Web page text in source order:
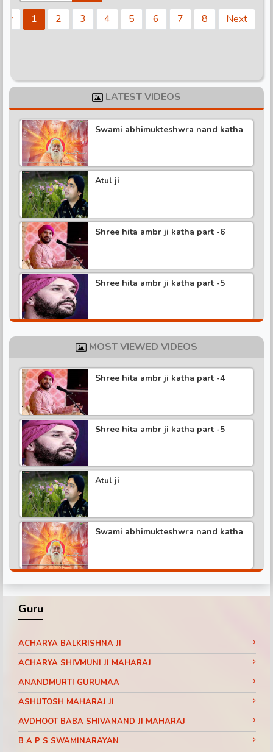
1 2 3 4 5 6 7 8 Next
LATEST VIDEOS
Swami abhimukteshwra nand katha
Atul ji
Shree hita ambr ji katha part -6
Shree hita ambr ji katha part -5
Shree hita ambr ji katha part -4
Shree hita ambr ji katha part -3
Shree hita ambr ji katha part -2
Shree hita ambr ji katha
Baba ramdev visit SanakarTv part -1
Pujya Shri Ram Das Ji Maharaj
Shrimad Bhagwat Katha Day 3 Part 11
Jaipur (Rajasthan)
Pujya Shri Ram Das Ji Maharaj
MOST VIEWED VIDEOS
Shree hita ambr ji katha part -4
Shree hita ambr ji katha part -5
Atul ji
Swami abhimukteshwra nand katha
Shree hita ambr ji katha part -3
Shree hita ambr ji katha part -2
Shree hita ambr ji katha
Guru
ACHARYA BALKRISHNA JI
ACHARYA SHIVMUNI JI MAHARAJ
ANANDMURTI GURUMAA
ASHUTOSH MAHARAJ JI
AVDHOOT BABA SHIVANAND JI MAHARAJ
B A P S SWAMINARAYAN